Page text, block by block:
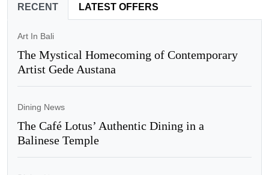
RECENT LATEST OFFERS
Art In Bali
The Mystical Homecoming of Contemporary
Artist Gede Austana
Dining News
The Café Lotus’ Authentic Dining in a
Balinese Temple